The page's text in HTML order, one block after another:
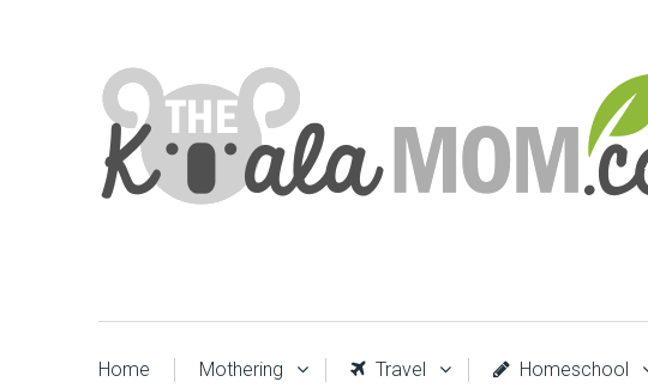
Home Mothering Travel Homeschool